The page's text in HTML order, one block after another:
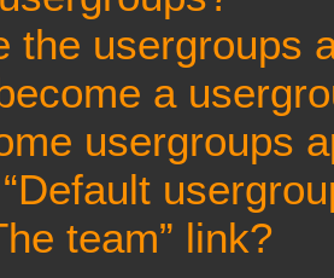
the usergroups
a
usergroups
team” link?